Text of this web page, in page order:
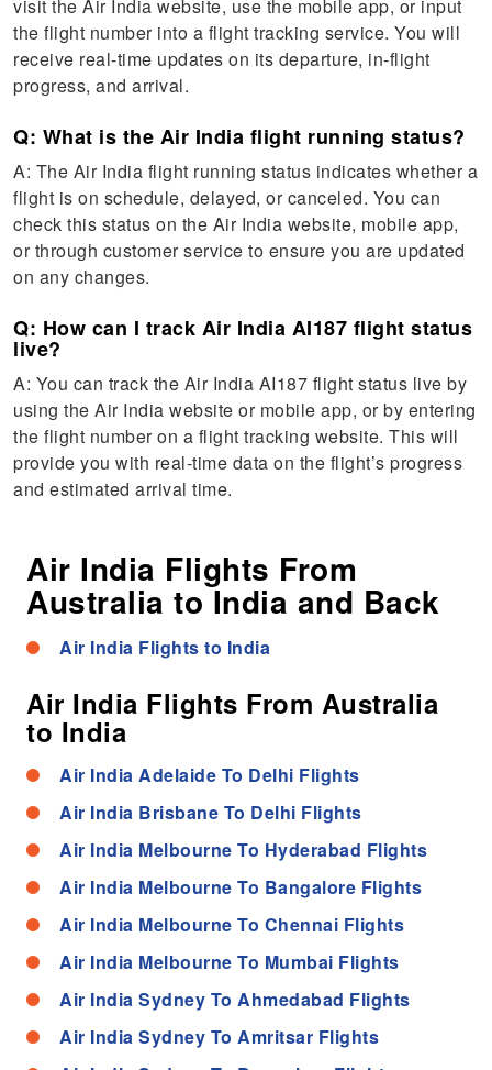
visit the Air India website, use the mobile app, or input
the flight number into a flight tracking service. You will
receive real-time updates on its departure, in-flight
progress, and arrival.
Q: What is the Air India flight running status?
A: The Air India flight running status indicates whether a
flight is on schedule, delayed, or canceled. You can
check this status on the Air India website, mobile app,
or through customer service to ensure you are updated
on any changes.
Q: How can I track Air India AI187 flight status
live?
A: You can track the Air India AI187 flight status live by
using the Air India website or mobile app, or by entering
the flight number on a flight tracking website. This will
provide you with real-time data on the flight’s progress
and estimated arrival time.
Air India Flights From
Australia to India and Back
Air India Flights to India
Air India Flights From Australia
to India
Air India Adelaide To Delhi Flights
Air India Brisbane To Delhi Flights
Air India Melbourne To Hyderabad Flights
Air India Melbourne To Bangalore Flights
Air India Melbourne To Chennai Flights
Air India Melbourne To Mumbai Flights
Air India Sydney To Ahmedabad Flights
Air India Sydney To Amritsar Flights